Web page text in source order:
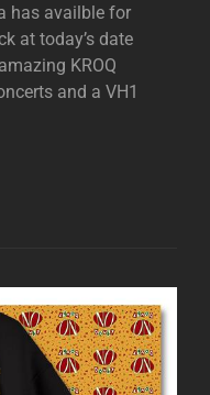
has availble for
at today’s date
KROQ
and a VH1